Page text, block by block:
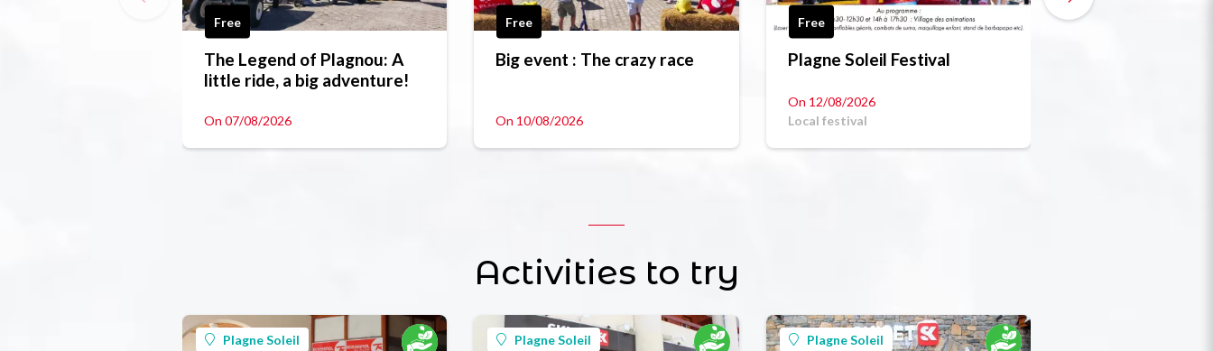
Free
The Legend of Plagnou: A
little ride, a big adventure!
On 07/08/2026
Free
Big event : The crazy race
On 10/08/2026
Free
Plagne Soleil Festival
On 12/08/2026
Local festival
Activities to try
Plagne Soleil Plagne Soleil Plagne Soleil